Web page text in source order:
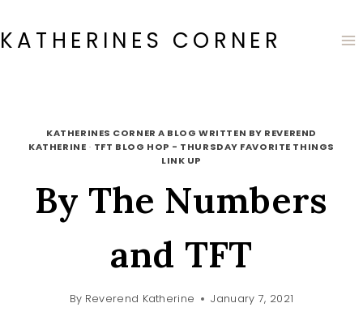
to
content
KATHERINES CORNER
KATHERINES CORNER A BLOG WRITTEN BY REVEREND
KATHERINE · TFT BLOG HOP - THURSDAY FAVORITE THINGS
LINK UP
By The Numbers
and TFT
By Reverend Katherine January 7, 2021